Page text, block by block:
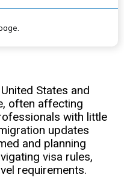
States and
often affecting
with little
updates
and planning
visa rules,
requirements.